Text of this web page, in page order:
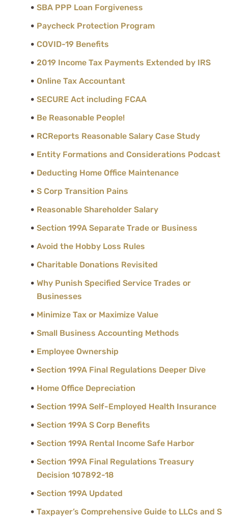
SBA PPP Loan Forgiveness
Paycheck Protection Program
COVID-19 Benefits
2019 Income Tax Payments Extended by IRS
Online Tax Accountant
SECURE Act including FCAA
Be Reasonable People!
RCReports Reasonable Salary Case Study
Entity Formations and Considerations Podcast
Deducting Home Office Maintenance
S Corp Transition Pains
Reasonable Shareholder Salary
Section 199A Separate Trade or Business
Avoid the Hobby Loss Rules
Charitable Donations Revisited
Why Punish Specified Service Trades or
Businesses
Minimize Tax or Maximize Value
Small Business Accounting Methods
Employee Ownership
Section 199A Final Regulations Deeper Dive
Home Office Depreciation
Section 199A Self-Employed Health Insurance
Section 199A S Corp Benefits
Section 199A Rental Income Safe Harbor
Section 199A Final Regulations Treasury
Decision 107892-18
Section 199A Updated
Taxpayer’s Comprehensive Guide to LLCs and S